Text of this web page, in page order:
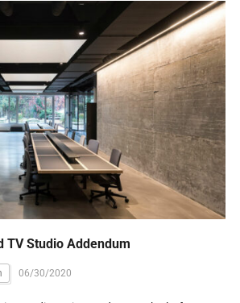
TV Studio Addendum
06/30/2020